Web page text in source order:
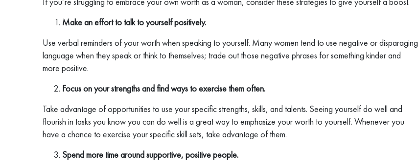
Make an effort to talk to yourself positively.
Use verbal reminders of your worth when speaking to yourself. Many women tend to use negative or disparaging
language when they speak or think to themselves; trade out those negative phrases for something kinder and
more positive.
Focus on your strengths and find ways to exercise them often.
Take advantage of opportunities to use your specific strengths, skills, and talents. Seeing yourself do well and
flourish in tasks you know you can do well is a great way to emphasize your worth to yourself. Whenever you
have a chance to exercise your specific skill sets, take advantage of them.
Spend more time around supportive, positive people.